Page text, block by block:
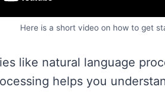
Here is a short video on how to get
like natural language
helps you